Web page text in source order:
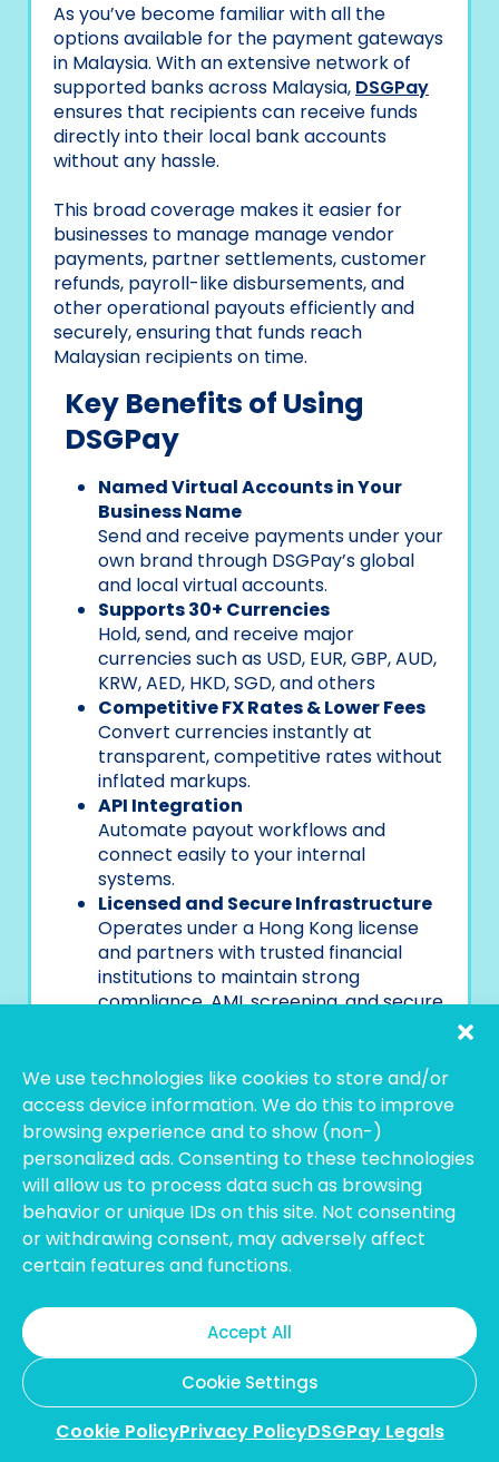
We use technologies like cookies to store and/or
access device information. We do this to improve
browsing experience and to show (non-)
personalized ads. Consenting to these technologies
will allow us to process data such as browsing
behavior or unique IDs on this site. Not consenting
or withdrawing consent, may adversely affect
certain features and functions.
Accept All
Cookie Settings
Cookie PolicyPrivacy PolicyDSGPay Legals
As you’ve become familiar with all the
options available for the payment gateways
in Malaysia. With an extensive network of
supported banks across Malaysia, DSGPay
ensures that recipients can receive funds
directly into their local bank accounts
without any hassle.
This broad coverage makes it easier for
businesses to manage manage vendor
payments, partner settlements, customer
refunds, payroll-like disbursements, and
other operational payouts efficiently and
securely, ensuring that funds reach
Malaysian recipients on time.
Key Benefits of Using
DSGPay
Named Virtual Accounts in Your
Business Name
Send and receive payments under your
own brand through DSGPay’s global
and local virtual accounts.
Supports 30+ Currencies
Hold, send, and receive major
currencies such as USD, EUR, GBP, AUD,
KRW, AED, HKD, SGD, and others
Competitive FX Rates & Lower Fees
Convert currencies instantly at
transparent, competitive rates without
inflated markups.
API Integration
Automate payout workflows and
connect easily to your internal
systems.
Licensed and Secure Infrastructure
Operates under a Hong Kong license
and partners with trusted financial
institutions to maintain strong
compliance, AML screening, and secure
Ready to scale your business with smarter
global payments?Contact our team